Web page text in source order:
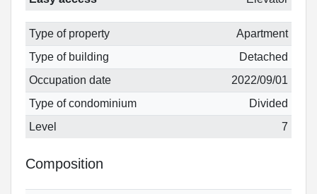
Type of property
Apartment
Type of building
Detached
Occupation date
2022/09/01
Type of condominium
Divided
Level
7
Composition